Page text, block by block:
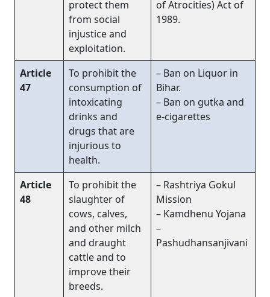
protect them
from social
injustice and
exploitation.
of Atrocities) Act of
1989.
Article
47
To prohibit the
consumption of
intoxicating
drinks and
drugs that are
injurious to
health.
– Ban on Liquor in
Bihar.
– Ban on gutka and
e-cigarettes
Article
48
To prohibit the
slaughter of
cows, calves,
and other milch
and draught
cattle and to
improve their
breeds.
– Rashtriya Gokul
Mission
– Kamdhenu Yojana
–
Pashudhansanjivani